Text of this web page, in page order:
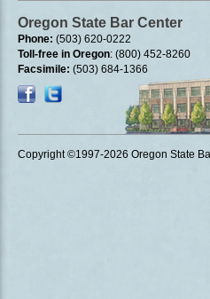
Oregon State Bar Center
Phone: (503) 620-0222
Toll-free in Oregon: (800) 452-8260
Facsimile: (503) 684-1366
Copyright ©1997-2026 Oregon State